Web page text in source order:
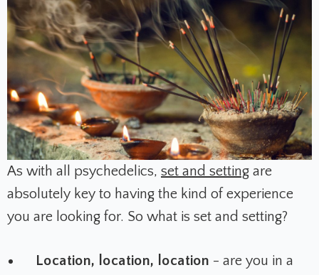
As with all psychedelics, set and setting are
absolutely key to having the kind of experience
you are looking for. So what is set and setting?
Location, location, location - are you in a